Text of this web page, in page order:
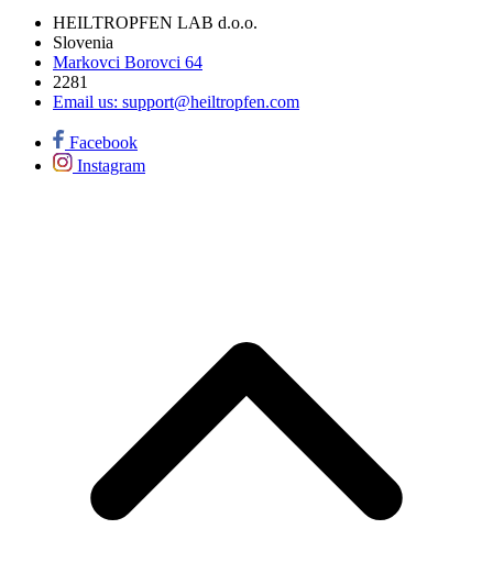
HEILTROPFEN LAB d.o.o.
Slovenia
Markovci Borovci 64
2281
Email us: support@heiltropfen.com
Facebook
Instagram